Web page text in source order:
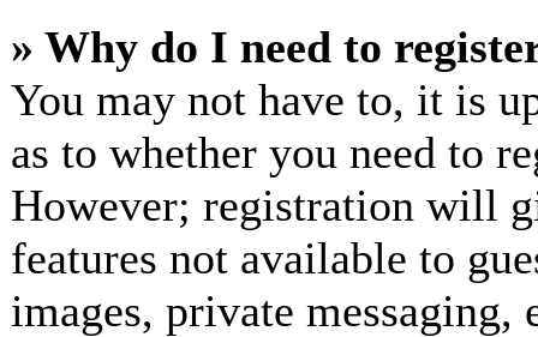
» Why do I need to
You may not have to, it is
as to whether you need to
However; registration will
features not available to
images, private